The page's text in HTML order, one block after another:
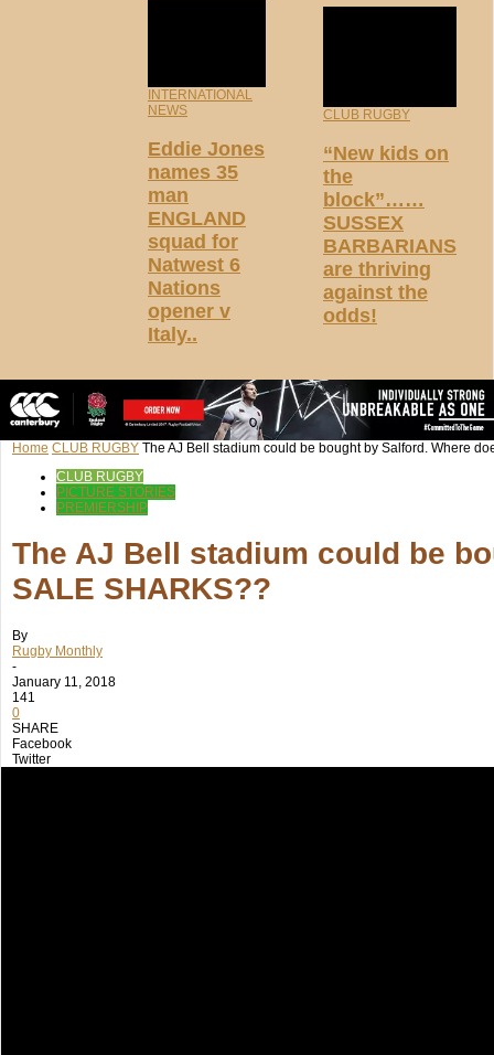
INTERNATIONAL
NEWS
Eddie Jones
names 35
man
ENGLAND
squad for
Natwest 6
Nations
opener v
Italy..
CLUB RUGBY
“New kids on
the
block”……
SUSSEX
BARBARIANS
are thriving
against the
odds!
Home CLUB RUGBY The AJ Bell stadium could be bought by Salford. Where
CLUB RUGBY
PICTURE STORIES
PREMIERSHIP
The AJ Bell stadium could be
SALE SHARKS??
By
Rugby Monthly
-
January 11, 2018
141
0
SHARE
Facebook
Twitter